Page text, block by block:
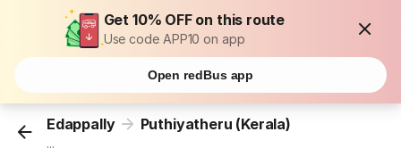
Get 10% OFF on this route
Use code APP10 on app
Open redBus app
Edappally Puthiyatheru (Kerala)
...